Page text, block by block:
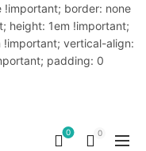
!important; border: none
height: 1em !important;
vertical-align:
padding: 0
0 0